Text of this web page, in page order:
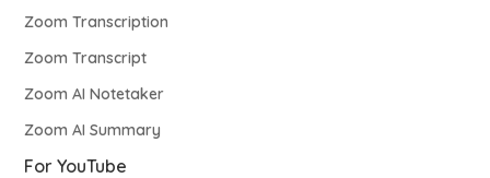
Zoom Transcription
Zoom Transcript
Zoom AI Notetaker
Zoom AI Summary
For YouTube